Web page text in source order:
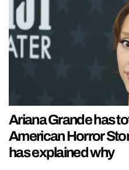
Ariana Grande has
American Horror
has explained why